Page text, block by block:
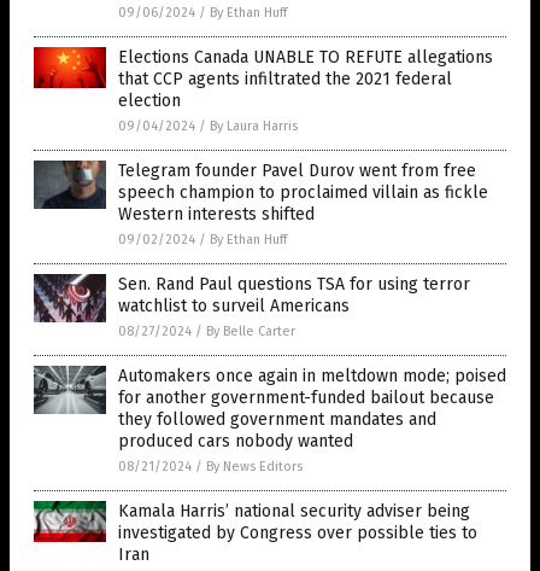
09/06/2024 / By Ethan Huff
Elections Canada UNABLE TO REFUTE allegations
that CCP agents infiltrated the 2021 federal
election
09/04/2024 / By Laura Harris
Telegram founder Pavel Durov went from free
speech champion to proclaimed villain as fickle
Western interests shifted
09/02/2024 / By Ethan Huff
Sen. Rand Paul questions TSA for using terror
watchlist to surveil Americans
08/27/2024 / By Belle Carter
Automakers once again in meltdown mode; poised
for another government-funded bailout because
they followed government mandates and
produced cars nobody wanted
08/21/2024 / By News Editors
Kamala Harris’ national security adviser being
investigated by Congress over possible ties to
Iran